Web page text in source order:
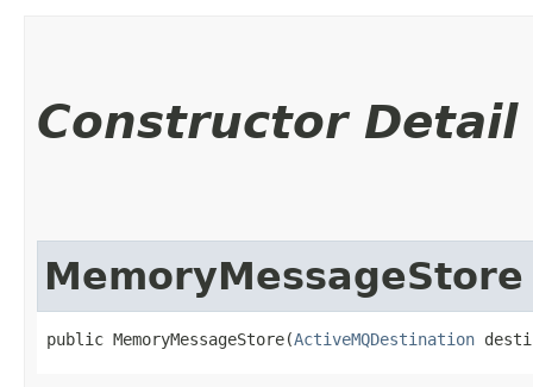
Constructor Detail
MemoryMessageStore
public MemoryMessageStore​(ActiveMQDestination